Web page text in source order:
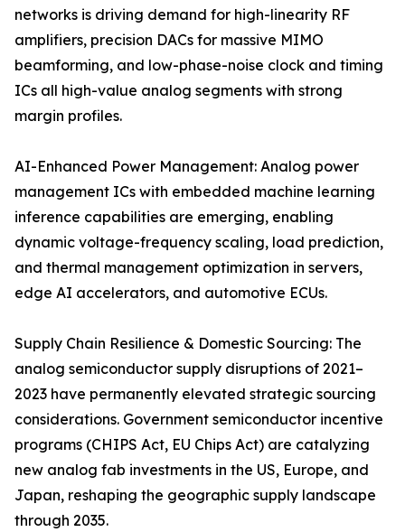
networks is driving demand for high-linearity RF
amplifiers, precision DACs for massive MIMO
beamforming, and low-phase-noise clock and timing
ICs all high-value analog segments with strong
margin profiles.
AI-Enhanced Power Management: Analog power
management ICs with embedded machine learning
inference capabilities are emerging, enabling
dynamic voltage-frequency scaling, load prediction,
and thermal management optimization in servers,
edge AI accelerators, and automotive ECUs.
Supply Chain Resilience & Domestic Sourcing: The
analog semiconductor supply disruptions of 2021–
2023 have permanently elevated strategic sourcing
considerations. Government semiconductor incentive
programs (CHIPS Act, EU Chips Act) are catalyzing
new analog fab investments in the US, Europe, and
Japan, reshaping the geographic supply landscape
through 2035.